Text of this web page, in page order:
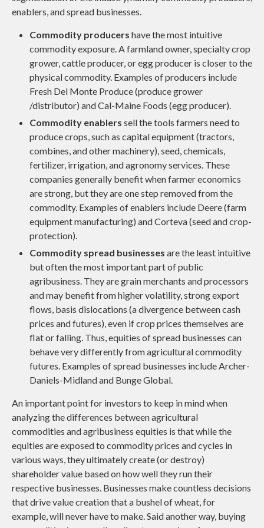
enablers, and spread businesses.
Commodity producers have the most intuitive
commodity exposure. A farmland owner, specialty crop
grower, cattle producer, or egg producer is closer to the
physical commodity. Examples of producers include
Fresh Del Monte Produce (produce grower
/distributor) and Cal-Maine Foods (egg producer).
Commodity enablers sell the tools farmers need to
produce crops, such as capital equipment (tractors,
combines, and other machinery), seed, chemicals,
fertilizer, irrigation, and agronomy services. These
companies generally benefit when farmer economics
are strong, but they are one step removed from the
commodity. Examples of enablers include Deere (farm
equipment manufacturing) and Corteva (seed and crop-
protection).
Commodity spread businesses are the least intuitive
but often the most important part of public
agribusiness. They are grain merchants and processors
and may benefit from higher volatility, strong export
flows, basis dislocations (a divergence between cash
prices and futures), even if crop prices themselves are
flat or falling. Thus, equities of spread businesses can
behave very differently from agricultural commodity
futures. Examples of spread businesses include Archer-
Daniels-Midland and Bunge Global.
An important point for investors to keep in mind when
analyzing the differences between agricultural
commodities and agribusiness equities is that while the
equities are exposed to commodity prices and cycles in
various ways, they ultimately create (or destroy)
shareholder value based on how well they run their
respective businesses. Businesses make countless decisions
that drive value creation that a bushel of wheat, for
example, will never have to make. Said another way, buying